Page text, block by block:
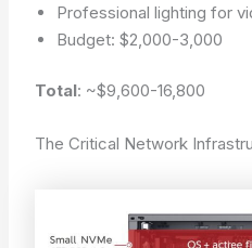
Professional lighting for
Budget: $2,000-3,000
Total: ~$9,600-16,800
The Critical Network